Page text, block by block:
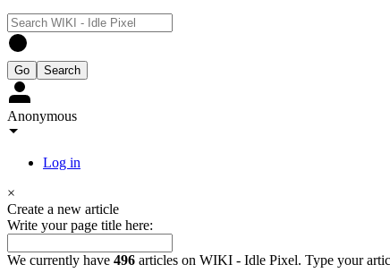
Anonymous
Log in
×
Create a new article
Write your page title here:
We currently have 496 articles on WIKI - Idle Pixel. Type your